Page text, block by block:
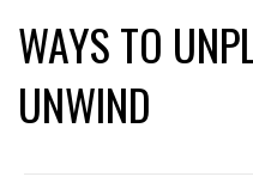
WAYS TO
UNWIND